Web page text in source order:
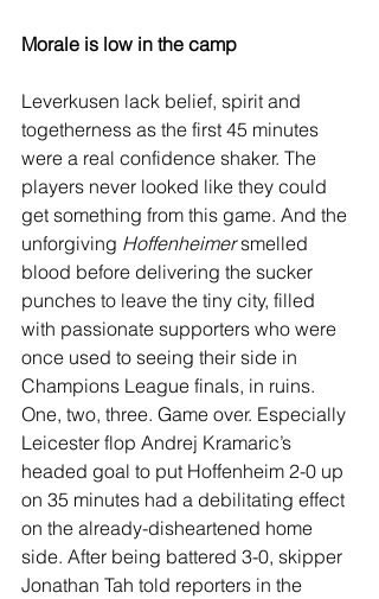
Morale is low in the camp
Leverkusen lack belief, spirit and
togetherness as the first 45 minutes
were a real confidence shaker. The
players never looked like they could
get something from this game. And the
unforgiving Hoffenheimer smelled
blood before delivering the sucker
punches to leave the tiny city, filled
with passionate supporters who were
once used to seeing their side in
Champions League finals, in ruins.
One, two, three. Game over. Especially
Leicester flop Andrej Kramaric’s
headed goal to put Hoffenheim 2-0 up
on 35 minutes had a debilitating effect
on the already-disheartened home
side. After being battered 3-0, skipper
Jonathan Tah told reporters in the